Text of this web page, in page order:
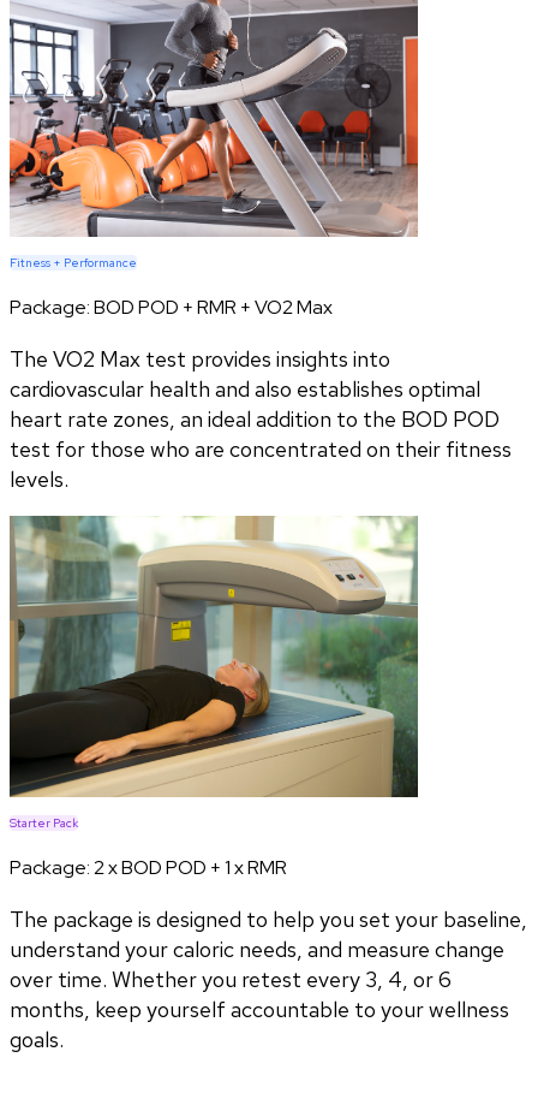
Fitness + Performance
Package:BOD POD + RMR + VO2 Max
The VO2 Max test provides insights into
cardiovascular health and also establishes optimal
heart rate zones, an ideal addition to the BOD POD
test for those who are concentrated on their fitness
levels.
Starter Pack
Package:2 x BOD POD + 1 x RMR
The package is designed to help you set your baseline,
understand your caloric needs, and measure change
over time. Whether you retest every 3, 4, or 6
months, keep yourself accountable to your wellness
goals.